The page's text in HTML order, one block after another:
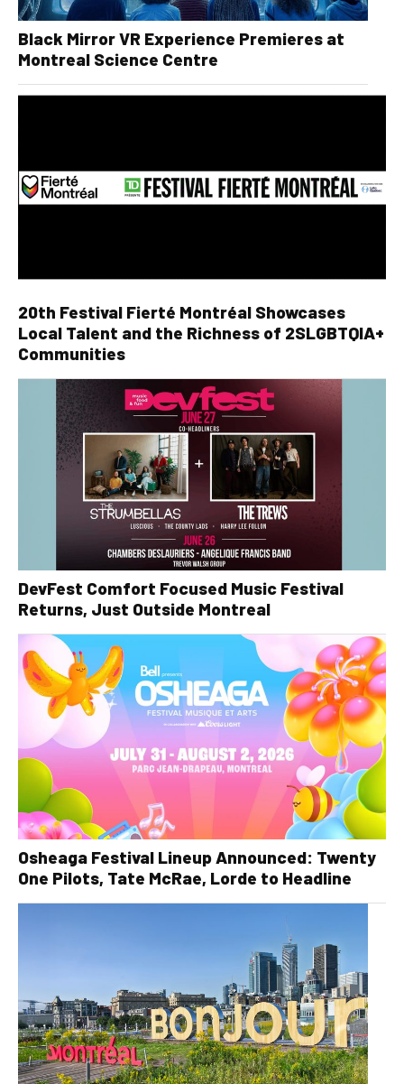
Black Mirror VR Experience Premieres at
Montreal Science Centre
20th Festival Fierté Montréal Showcases
Local Talent and the Richness of 2SLGBTQIA+
Communities
DevFest Comfort Focused Music Festival
Returns, Just Outside Montreal
Osheaga Festival Lineup Announced: Twenty
One Pilots, Tate McRae, Lorde to Headline